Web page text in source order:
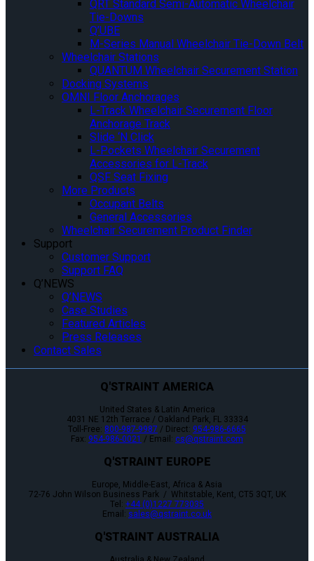
QRT Standard Semi-Automatic Wheelchair
Tie-Downs
Q’UBE
M-Series Manual Wheelchair Tie-Down Belt
Wheelchair Stations
QUANTUM Wheelchair Securement Station
Docking Systems
OMNI Floor Anchorages
L-Track Wheelchair Securement Floor
Anchorage Track
Slide ‘N Click
L-Pockets Wheelchair Securement
Accessories for L-Track
QSF Seat Fixing
More Products
Occupant Belts
General Accessories
Wheelchair Securement Product Finder
Support
Customer Support
Support FAQ
Q’NEWS
Q’NEWS
Case Studies
Featured Articles
Press Releases
Contact Sales
Q'STRAINT AMERICA
United States & Latin America
4031 NE 12th Terrace / Oakland Park, FL 33334
Toll-Free: 800-987-9987 / Direct: 954-986-6665
Fax: 954-986-0021 / Email: cs@qstraint.com
Q'STRAINT EUROPE
Europe, Middle-East, Africa & Asia
72-76 John Wilson Business Park / Whitstable, Kent, CT5 3QT, UK
Tel: +44 (0)1227 773035
Email: sales@qstraint.co.uk
Q'STRAINT AUSTRALIA